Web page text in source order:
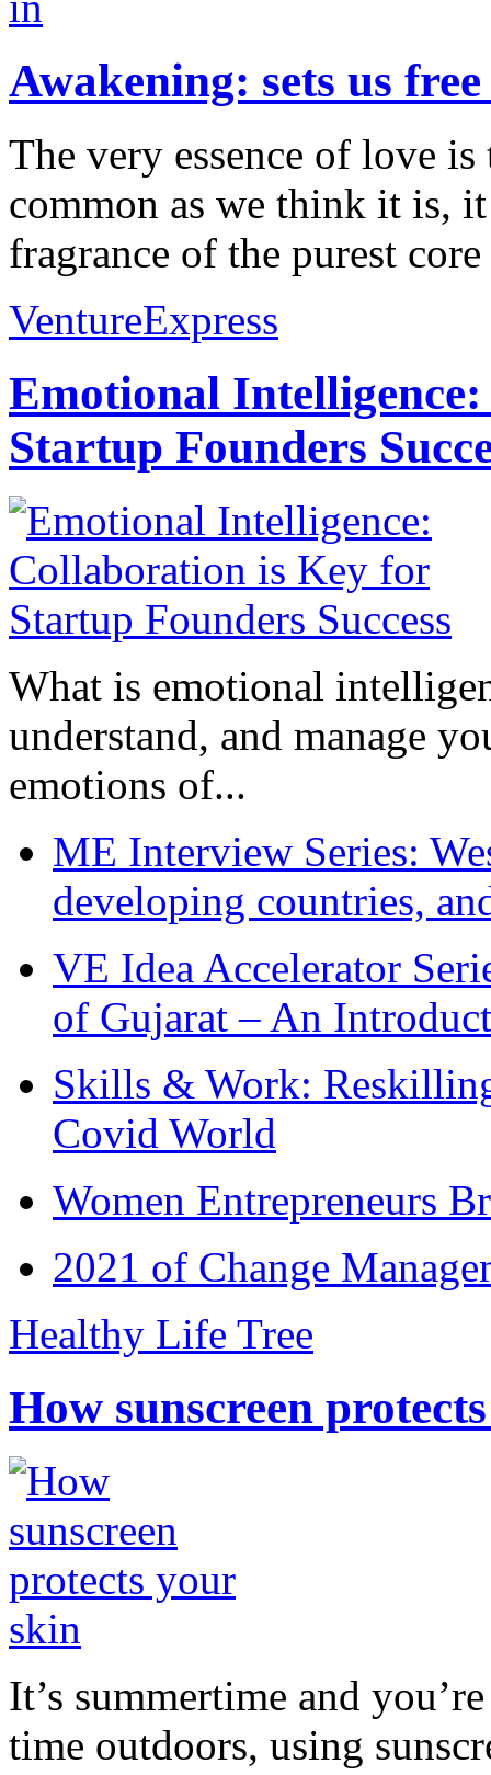
Awakening: sets us
The very essence of love
common as we think it is,
fragrance of the purest
VentureExpress
Emotional
Startup Founders
What is emotional
understand, and manage
emotions of...
ME Interview Series:
developing countries,
VE Idea Accelerator
of Gujarat – An
Skills & Work:
Covid World
Women Entrepreneurs
2021 of Change
Healthy Life Tree
How sunscreen
It’s summertime and
time outdoors, using